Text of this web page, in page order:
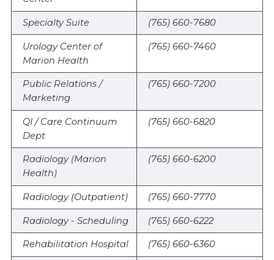
Specialty Suite (765) 660-7680
Urology Center of
Marion Health
(765) 660-7460
Public Relations /
Marketing
(765) 660-7200
QI / Care Continuum
Dept
(765) 660-6820
Radiology (Marion
Health)
(765) 660-6200
Radiology (Outpatient) (765) 660-7770
Radiology - Scheduling (765) 660-6222
Rehabilitation Hospital (765) 660-6360